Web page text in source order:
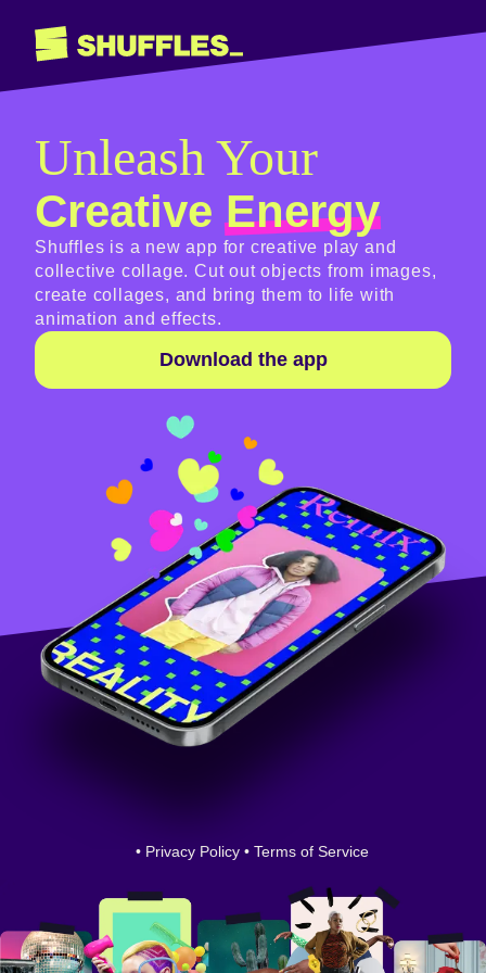
Unleash Your
CreativeEnergy
Shuffles is a new app for creative play and
collective collage. Cut out objects from images,
create collages, and bring them to life with
animation and effects.
Download the app
• Privacy Policy • Terms of Service